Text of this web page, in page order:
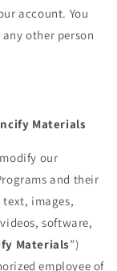
account. You
other person
Materials
our
and their
images,
software,
Materials”)
employee of